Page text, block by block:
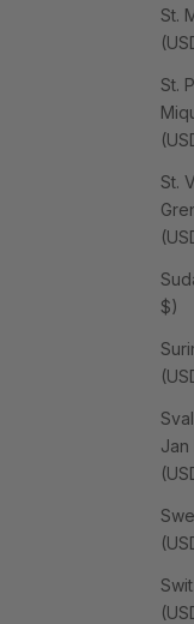
St.
St.
St.
$)
Jan